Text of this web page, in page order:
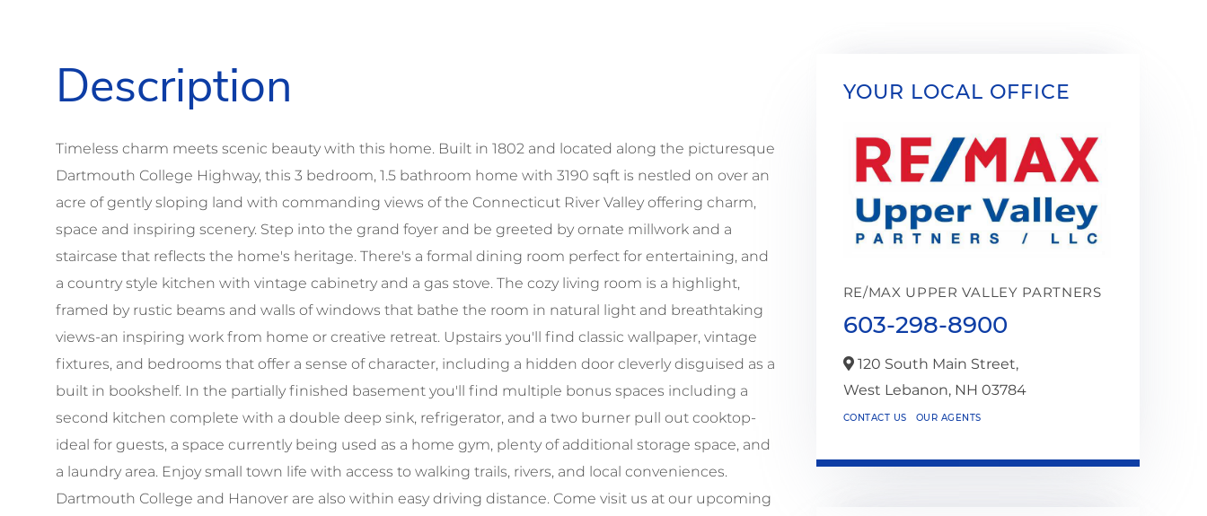
Timeless charm meets scenic beauty with this home. Built in 1802 and located along the picturesque
Dartmouth College Highway, this 3 bedroom, 1.5 bathroom home with 3190 sqft is nestled on over an
acre of gently sloping land with commanding views of the Connecticut River Valley offering charm,
space and inspiring scenery. Step into the grand foyer and be greeted by ornate millwork and a
staircase that reflects the home's heritage. There's a formal dining room perfect for entertaining, and
a country style kitchen with vintage cabinetry and a gas stove. The cozy living room is a highlight,
framed by rustic beams and walls of windows that bathe the room in natural light and breathtaking
views-an inspiring work from home or creative retreat. Upstairs you'll find classic wallpaper, vintage
fixtures, and bedrooms that offer a sense of character, including a hidden door cleverly disguised as a
built in bookshelf. In the partially finished basement you'll find multiple bonus spaces including a
second kitchen complete with a double deep sink, refrigerator, and a two burner pull out cooktop-
ideal for guests, a space currently being used as a home gym, plenty of additional storage space, and
a laundry area. Enjoy small town life with access to walking trails, rivers, and local conveniences.
Dartmouth College and Hanover are also within easy driving distance. Come visit us at our upcoming
YOUR LOCAL OFFICE
RE/MAX UPPER VALLEY PARTNERS
603-298-8900
120 South Main Street,
West Lebanon, NH 03784
CONTACT US OUR AGENTS